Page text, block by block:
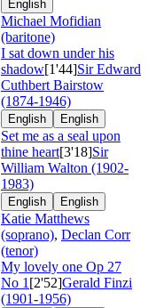
English
Michael Mofidian
(baritone)
I sat down under his
shadow[1'44]Sir Edward
Cuthbert Bairstow
(1874-1946)
English English
Set me as a seal upon
thine heart[3'18]Sir
William Walton (1902-
1983)
English English
Katie Matthews
(soprano), Declan Corr
(tenor)
My lovely one Op 27
No 1 [2'52]Gerald Finzi
(1901-1956)